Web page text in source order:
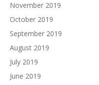
November 2019
October 2019
September 2019
August 2019
July 2019
June 2019